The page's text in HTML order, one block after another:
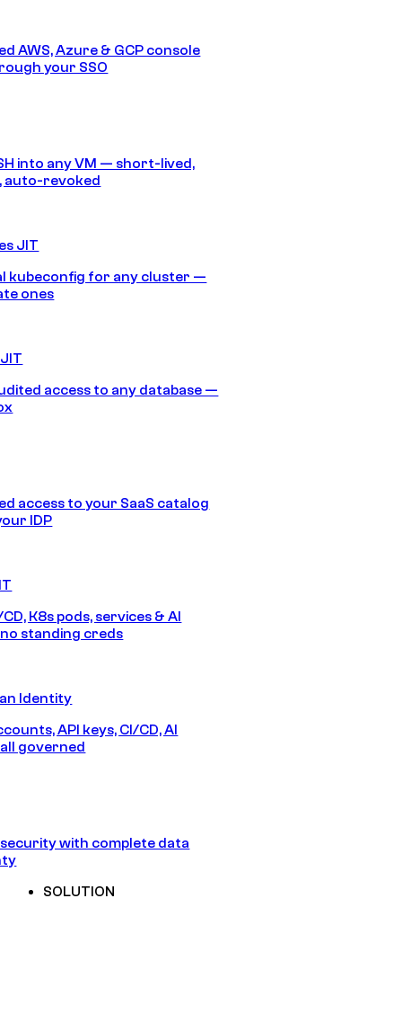
AWS, Azure & GCP console
your SSO
into any VM — short-lived,
auto-revoked
JIT
kubeconfig for any cluster —
ones
access to any database —
access to your SaaS catalog
IDP
K8s pods, services & AI
standing creds
Identity
API keys, CI/CD, AI
governed
with complete data
SOLUTION